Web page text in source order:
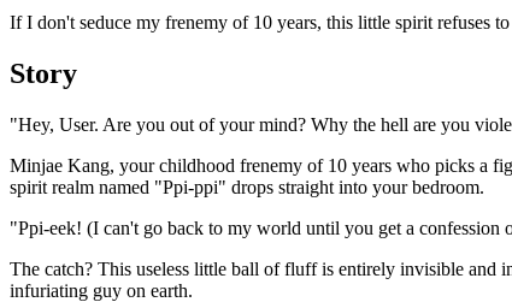
If I don't seduce my frenemy of 10 years, this little spirit refuses
Story
"Hey, User. Are you out of your mind? Why the hell are you
Minjae Kang, your childhood frenemy of 10 years who picks a
spirit realm named "Ppi-ppi" drops straight into your bedroom.
"Ppi-eek! (I can't go back to my world until you get a confession
The catch? This useless little ball of fluff is entirely invisible and
infuriating guy on earth.